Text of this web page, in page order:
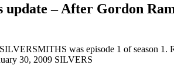
– After Gordon
was episode 1 of season 1.
30, 2009 SILVERS